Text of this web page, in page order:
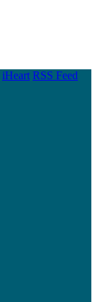
iHeart RSS Feed